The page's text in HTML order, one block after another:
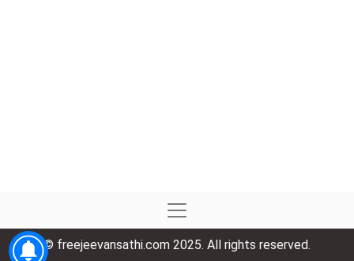
© freejeevansathi.com 2025. All rights reserved.